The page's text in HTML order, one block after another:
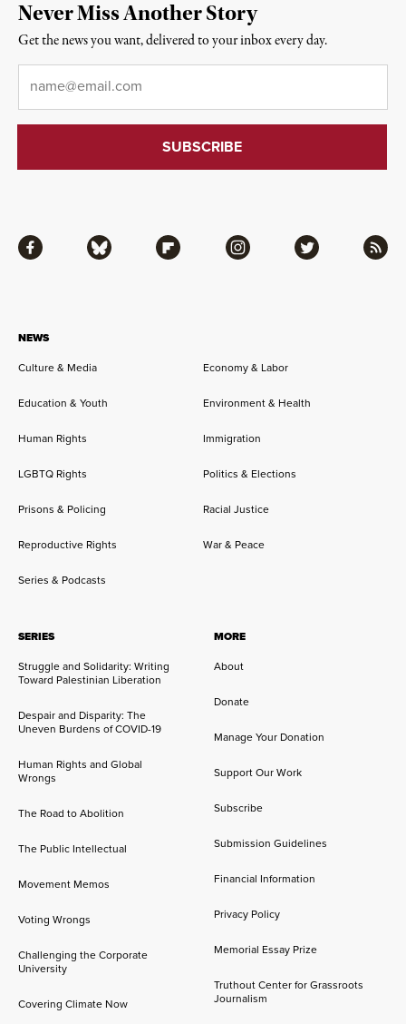
NEWS
Culture & Media
Economy & Labor
Education & Youth Environment & Health
Human Rights Immigration
LGBTQ Rights Politics & Elections
Prisons & Policing Racial Justice
Reproductive Rights War & Peace
Series & Podcasts
SERIES
Struggle and Solidarity: Writing
Toward Palestinian Liberation
Despair and Disparity: The
Uneven Burdens of COVID-19
Human Rights and Global
Wrongs
The Road to Abolition
The Public Intellectual
Movement Memos
Voting Wrongs
Challenging the Corporate
University
Covering Climate Now
MORE
About
Donate
Manage Your Donation
Support Our Work
Subscribe
Submission Guidelines
Financial Information
Privacy Policy
Memorial Essay Prize
Truthout Center for Grassroots
Journalism
Facebook Bluesky Flipboard Instagram Twitter RSS
Never Miss Another Story
Get the news you want, delivered to your inbox every day.